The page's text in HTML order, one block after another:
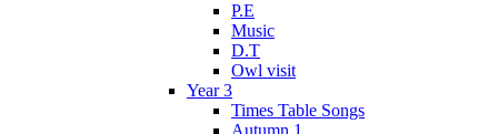
P.E
Music
D.T
Owl visit
Year 3
Times Table Songs
Autumn 1